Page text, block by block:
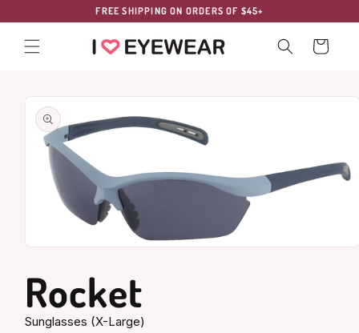
content
FREE SHIPPING ON ORDERS OF $45+
Cart
product
information
1
modal
Rocket
Sunglasses (X-Large)